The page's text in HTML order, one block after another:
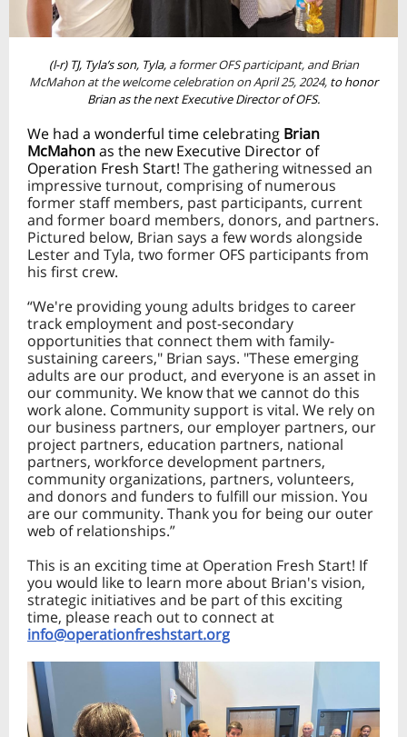
(l-r) TJ, Tyla’s son, Tyla, a former OFS participant, and Brian
McMahon at the welcome celebration on April 25, 2024, to honor
Brian as the next Executive Director of OFS.
We had a wonderful time celebrating Brian
McMahonas the new Executive Director of
Operation Fresh Start! The gathering witnessed an
impressive turnout, comprising of numerous
former staff members, past participants, current
and former board members, donors, and partners.
Pictured below, Brian says a few words alongside
Lester and Tyla, two former OFS participants from
his first crew.
“We're providing young adults bridges to career
track employment and post-secondary
opportunities that connect them with family-
sustaining careers," Brian says. "These emerging
adults are our product, and everyone is an asset in
our community. We know that we cannot do this
work alone. Community support is vital. We rely on
our business partners, our employer partners, our
project partners, education partners, national
partners, workforce development partners,
community organizations, partners, volunteers,
and donors and funders to fulfill our mission. You
are our community. Thank you for being our outer
web of relationships.”
This is an exciting time at Operation Fresh Start! If
you would like to learn more about Brian's vision,
strategic initiatives and be part of this exciting
time, please reach out to connect at
info@operationfreshstart.org